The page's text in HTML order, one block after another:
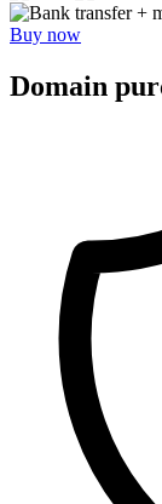
+
Buy now
Domain